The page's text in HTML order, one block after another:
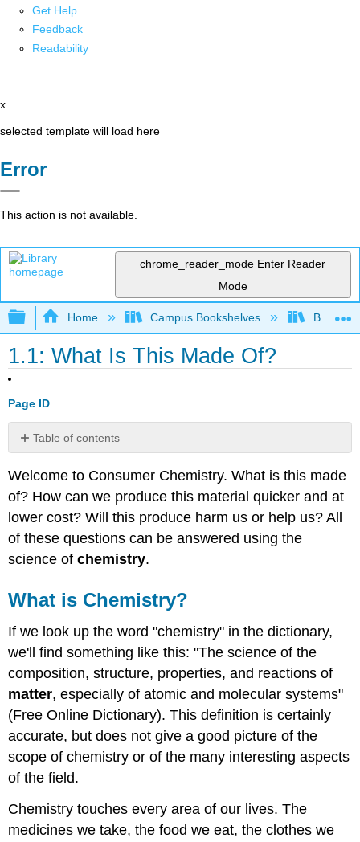
Get Help
Feedback
Readability
x
selected template will load here
Error
This action is not available.
chrome_reader_mode Enter Reader
Mode
Expand/collapse global hierarchy
Home Campus Bookshelves
1.1: What Is This Made Of?
Page ID
Table of contents
is
Chemistry?
What
the
World
Of?
Summary
Explore
More
Contributors
Welcome to Consumer Chemistry. ​What is this made
of? How can we produce this material quicker and at
lower cost? Will this produce harm us or help us? All
of these questions can be answered using the
science ofchemistry.
What is Chemistry?
If we look up the word "chemistry" in the dictionary,
we'll find something like this: "The science of the
composition, structure, properties, and reactions of
matter, especially of atomic and molecular systems"
(Free Online Dictionary). This definition is certainly
accurate, but does not give a good picture of the
scope of chemistry or of the many interesting aspects
of the field.
Chemistry touches every area of our lives. The
medicines we take, the food we eat, the clothes we